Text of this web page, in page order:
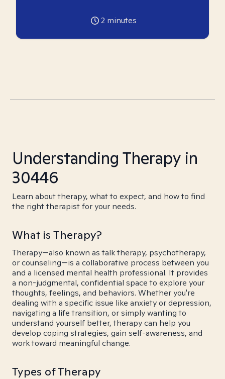
2 minutes
Understanding Therapy in
30446
Learn about therapy, what to expect, and how to find
the right therapist for your needs.
What is Therapy?
Therapy—also known as talk therapy, psychotherapy,
or counseling—is a collaborative process between you
and a licensed mental health professional. It provides
a non-judgmental, confidential space to explore your
thoughts, feelings, and behaviors. Whether you're
dealing with a specific issue like anxiety or depression,
navigating a life transition, or simply wanting to
understand yourself better, therapy can help you
develop coping strategies, gain self-awareness, and
work toward meaningful change.
Types of Therapy